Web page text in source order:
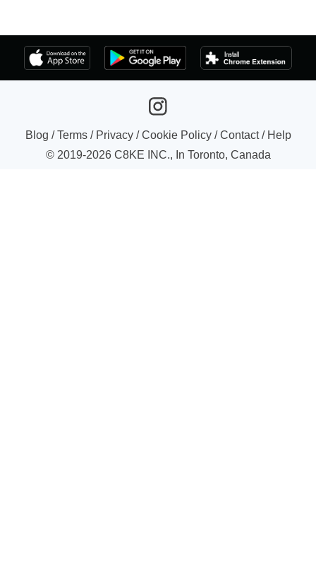
Blog /Terms/ Privacy/Cookie Policy/Contact/ Help
© 2019-2026C8KE INC., In Toronto, Canada